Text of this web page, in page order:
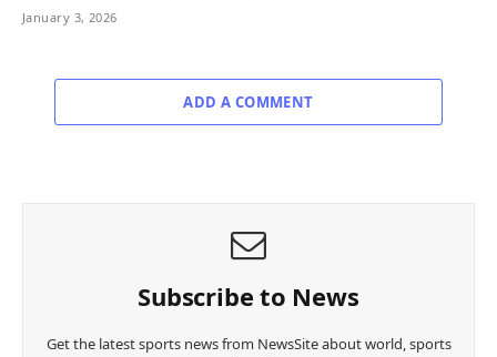
January 3, 2026
ADD A COMMENT
Subscribe to News
Get the latest sports news from NewsSite about world, sports